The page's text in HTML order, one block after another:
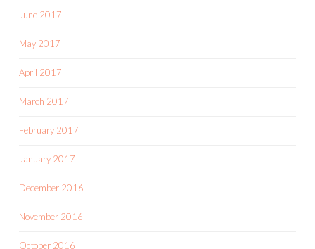
June 2017
May 2017
April 2017
March 2017
February 2017
January 2017
December 2016
November 2016
October 2016